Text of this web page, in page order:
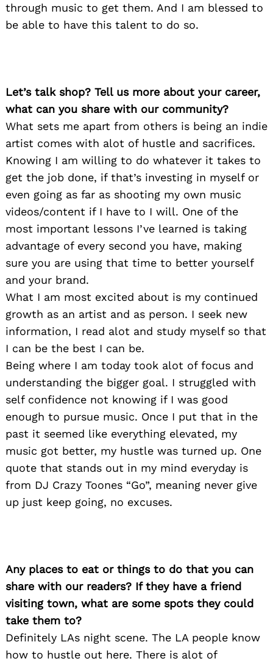
through music to get them. And I am blessed to
be able to have this talent to do so.
Let’s talk shop? Tell us more about your career,
what can you share with our community?
What sets me apart from others is being an indie
artist comes with alot of hustle and sacrifices.
Knowing I am willing to do whatever it takes to
get the job done, if that’s investing in myself or
even going as far as shooting my own music
videos/content if I have to I will. One of the
most important lessons I’ve learned is taking
advantage of every second you have, making
sure you are using that time to better yourself
and your brand.
What I am most excited about is my continued
growth as an artist and as person. I seek new
information, I read alot and study myself so that
I can be the best I can be.
Being where I am today took alot of focus and
understanding the bigger goal. I struggled with
self confidence not knowing if I was good
enough to pursue music. Once I put that in the
past it seemed like everything elevated, my
music got better, my hustle was turned up. One
quote that stands out in my mind everyday is
from DJ Crazy Toones “Go”, meaning never give
up just keep going, no excuses.
Any places to eat or things to do that you can
share with our readers? If they have a friend
visiting town, what are some spots they could
take them to?
Definitely LAs night scene. The LA people know
how to hustle out here. There is alot of